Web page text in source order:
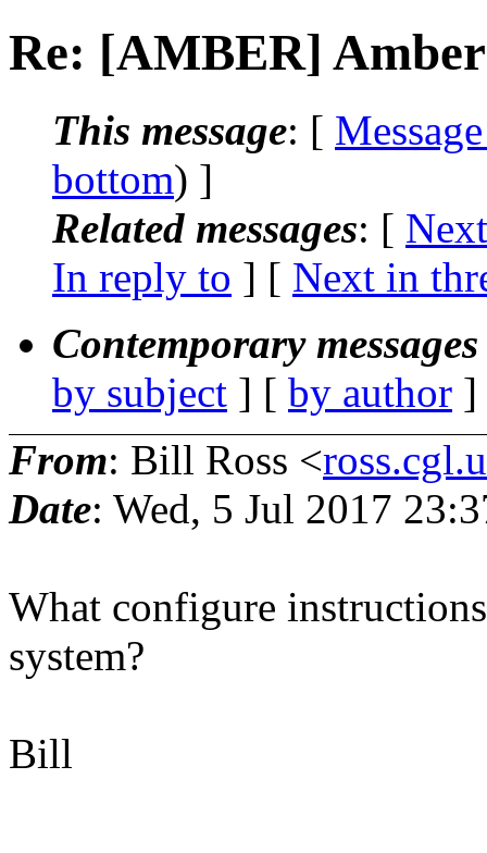
Re: [AMBER]
This message: [
bottom) ]
Related messages: [
In reply to ] [ Next in
Contemporary
by subject ] [ by author
From: Bill Ross <
Date: Wed, 5 Jul 2017
What configure
system?
Bill